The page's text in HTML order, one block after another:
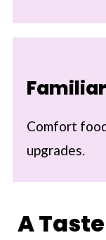
Comfort
upgrades.
A